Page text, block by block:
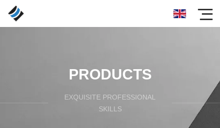
PRODUCTS
EXQUISITE PROFESSIONAL
SKILLS